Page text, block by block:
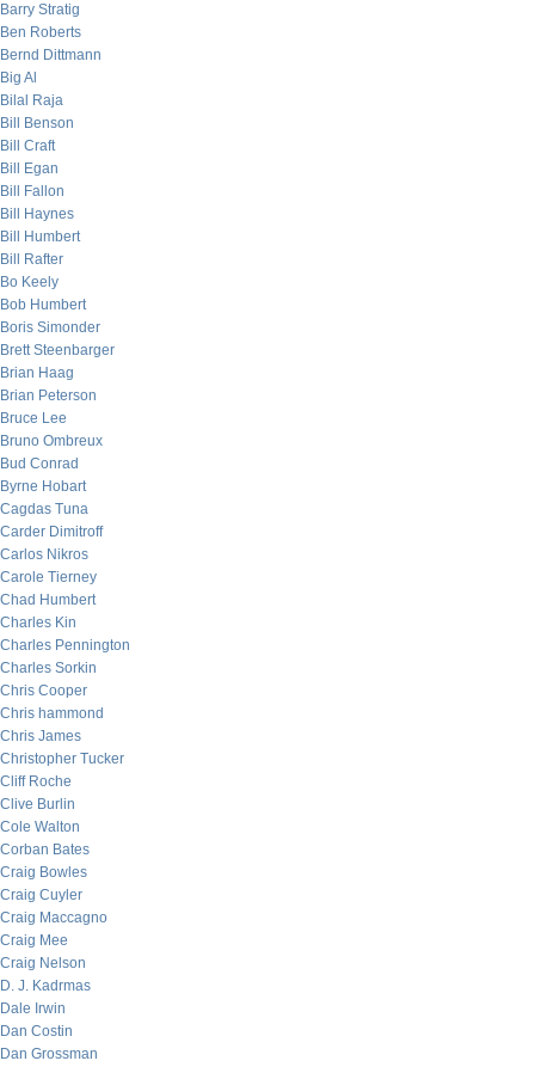
Barry Stratig
Ben Roberts
Bernd Dittmann
Big Al
Bilal Raja
Bill Benson
Bill Craft
Bill Egan
Bill Fallon
Bill Haynes
Bill Humbert
Bill Rafter
Bo Keely
Bob Humbert
Boris Simonder
Brett Steenbarger
Brian Haag
Brian Peterson
Bruce Lee
Bruno Ombreux
Bud Conrad
Byrne Hobart
Cagdas Tuna
Carder Dimitroff
Carlos Nikros
Carole Tierney
Chad Humbert
Charles Kin
Charles Pennington
Charles Sorkin
Chris Cooper
Chris hammond
Chris James
Christopher Tucker
Cliff Roche
Clive Burlin
Cole Walton
Corban Bates
Craig Bowles
Craig Cuyler
Craig Maccagno
Craig Mee
Craig Nelson
D. J. Kadrmas
Dale Irwin
Dan Costin
Dan Grossman